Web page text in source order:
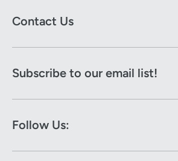
Contact Us
Subscribe to our email list!
Follow Us: